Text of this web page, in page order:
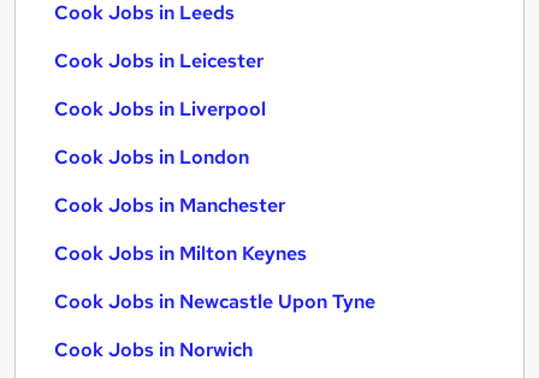
Cook Jobs in Leeds
Cook Jobs in Leicester
Cook Jobs in Liverpool
Cook Jobs in London
Cook Jobs in Manchester
Cook Jobs in Milton Keynes
Cook Jobs in Newcastle Upon Tyne
Cook Jobs in Norwich